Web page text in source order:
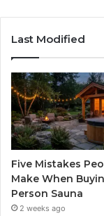
Last Modified
Five Mistakes
Make When
Person Sauna
2 weeks ago